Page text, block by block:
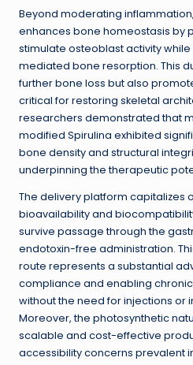
Beyond moderating
enhances bone homeostasis by
stimulate osteoblast activity
mediated bone resorption. This
further bone loss but also
critical for restoring skeletal
researchers demonstrated that
modified Spirulina exhibited
bone density and structural
underpinning the therapeutic
The delivery platform capitalizes
bioavailability and
survive passage through the
endotoxin-free administration.
route represents a substantial
compliance and enabling
without the need for injections or
Moreover, the photosynthetic
scalable and cost-effective
accessibility concerns prevalent